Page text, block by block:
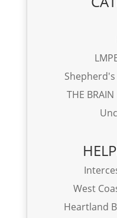
THE
West
Heartland